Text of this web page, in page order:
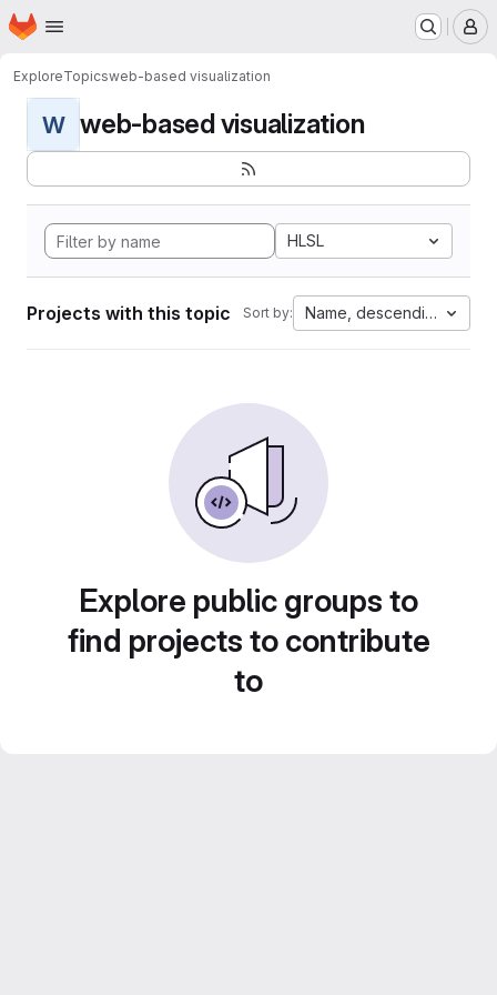
Skip to main content
Homepage
ExploreTopicsweb-based visualization
W web-based visualization
HLSL
Projects with this topic Sort by: Name, descending
Explore public groups to
find projects to contribute
to